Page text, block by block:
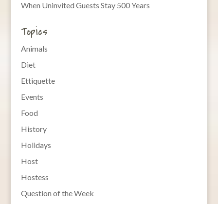
When Uninvited Guests Stay 500 Years
Topics
Animals
Diet
Ettiquette
Events
Food
History
Holidays
Host
Hostess
Question of the Week